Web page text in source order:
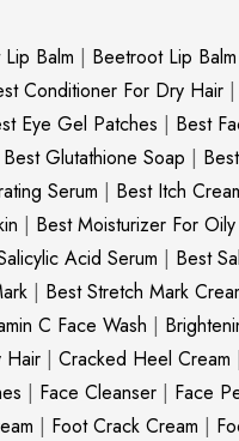
Balm | Beetroot Lip
Conditioner For Dry Hair |
Eye Gel Patches | Best
Best Glutathione Soap |
Serum | Best Itch
| Best Moisturizer For Oily
Acid Serum | Best
| Best Stretch Mark
C Face Wash |
Hair | Cracked Heel Cream |
| Face Cleanser | Face
| Foot Crack Cream |